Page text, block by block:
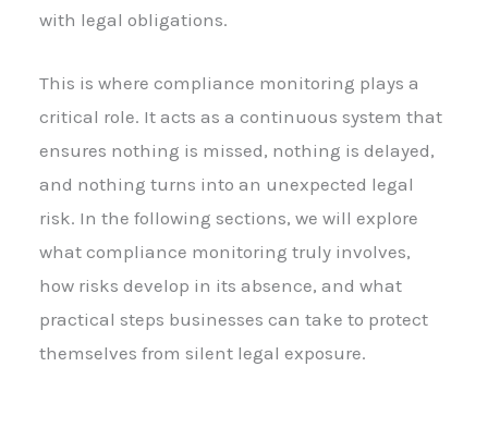
with legal obligations.
This is where compliance monitoring plays a
critical role. It acts as a continuous system that
ensures nothing is missed, nothing is delayed,
and nothing turns into an unexpected legal
risk. In the following sections, we will explore
what compliance monitoring truly involves,
how risks develop in its absence, and what
practical steps businesses can take to protect
themselves from silent legal exposure.